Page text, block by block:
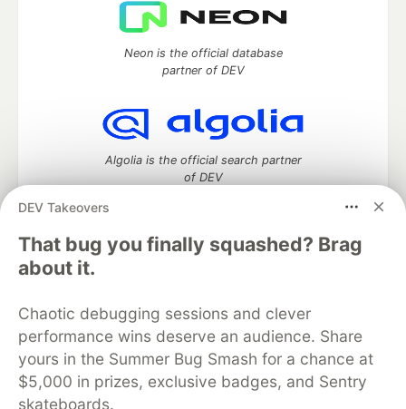
DEV Takeovers
That bug you finally squashed? Brag
about it.
Chaotic debugging sessions and clever
performance wins deserve an audience. Share
yours in the Summer Bug Smash for a chance at
$5,000 in prizes, exclusive badges, and Sentry
skateboards.
Neon is the official database
partner of DEV
Algolia is the official search partner
of DEV
DEV Community
DEV Education Tracks
DEV Help
Advertise on DEV
Organization Accounts
DEV Showcase About
Contact
Free Postgres Database
DEV Shop
MLH
Code of Conduct
Privacy Policy
Terms of Use
Built on
Forem